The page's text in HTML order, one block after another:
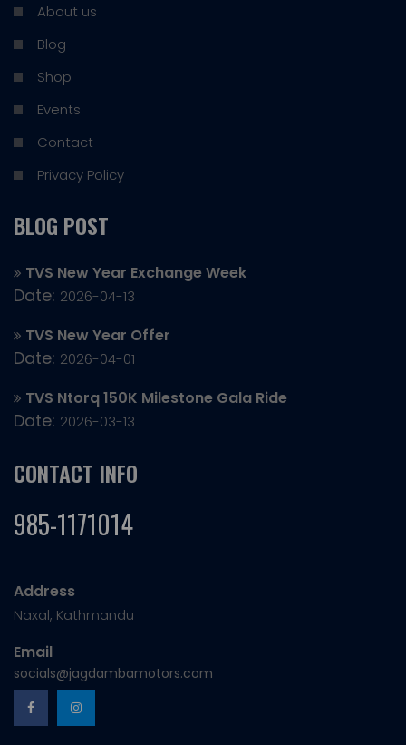
About us
Blog
Shop
Events
Contact
Privacy Policy
BLOG POST
TVS New Year Exchange Week
Date: 2026-04-13
TVS New Year Offer
Date: 2026-04-01
TVS Ntorq 150K Milestone Gala Ride
Date: 2026-03-13
CONTACT INFO
985-1171014
Address
Naxal, Kathmandu
Email
socials@jagdambamotors.com